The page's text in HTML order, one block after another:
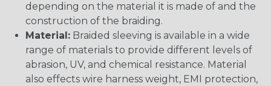
depending on the material it is made of and the
construction of the braiding.
Material: Braided sleeving is available in a wide
range of materials to provide different levels of
abrasion, UV, and chemical resistance. Material
also effects wire harness weight, EMI protection,